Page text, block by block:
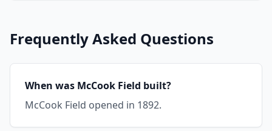
Frequently Asked Questions
When was McCook Field built?
McCook Field opened in 1892.